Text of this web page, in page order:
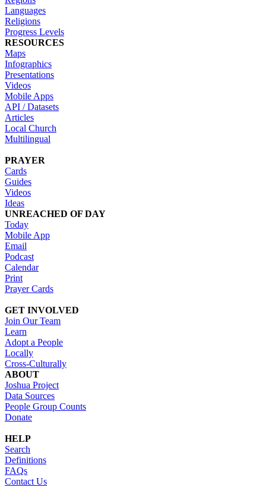
Languages
Religions
Progress Levels
RESOURCES
Maps
Infographics
Presentations
Videos
Mobile Apps
API / Datasets
Articles
Local Church
Multilingual
PRAYER
Cards
Guides
Videos
Ideas
UNREACHED OF DAY
Today
Mobile App
Email
Podcast
Calendar
Print
Prayer Cards
GET INVOLVED
Join Our Team
Learn
Adopt a People
Locally
Cross-Culturally
ABOUT
Joshua Project
Data Sources
People Group Counts
Donate
HELP
Search
Definitions
FAQs
Contact Us